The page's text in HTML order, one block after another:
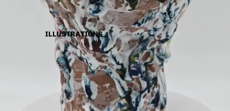
ILLUSTRATIONS